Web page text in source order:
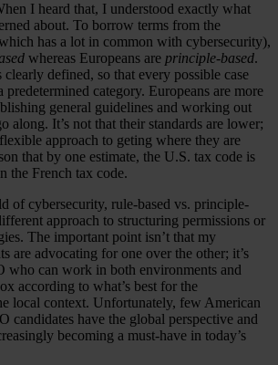
I heard that, I understood exactly what
about. To borrow terms from the
has a lot in common with cybersecurity),
whereas Europeans are principle-based.
defined, so that every possible case
predetermined category. Europeans are more
general guidelines and working out
along. It’s not that their standards are lower;
approach to geting where they are
that by one estimate, the U.S. tax code is
the French tax code.
of cybersecurity, rule-based vs. principle-
approach to structuring permissions or
The important point isn’t that my
are advocating for one over the other; it’s
who can work in both environments and
according to what’s best for the
local context. Unfortunately, few American
candidates have the global perspective and
becoming a must-have in today’s